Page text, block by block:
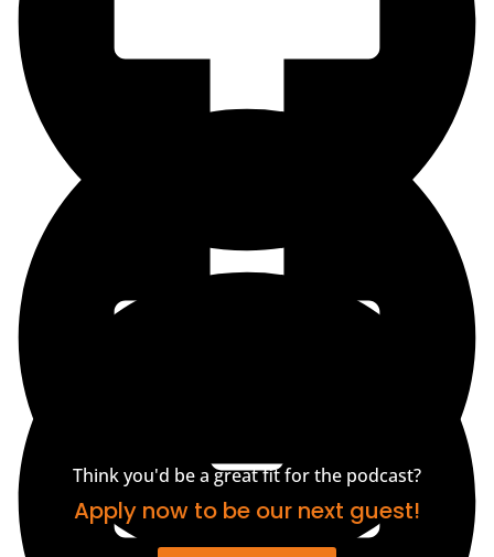
Think you'd be a great fit for the podcast?
Apply now to be our next guest!